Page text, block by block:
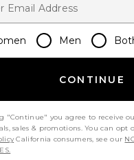
Men
CONTINUE
"Continue" you agree to receive
sales & promotions. You can
California consumers, see our